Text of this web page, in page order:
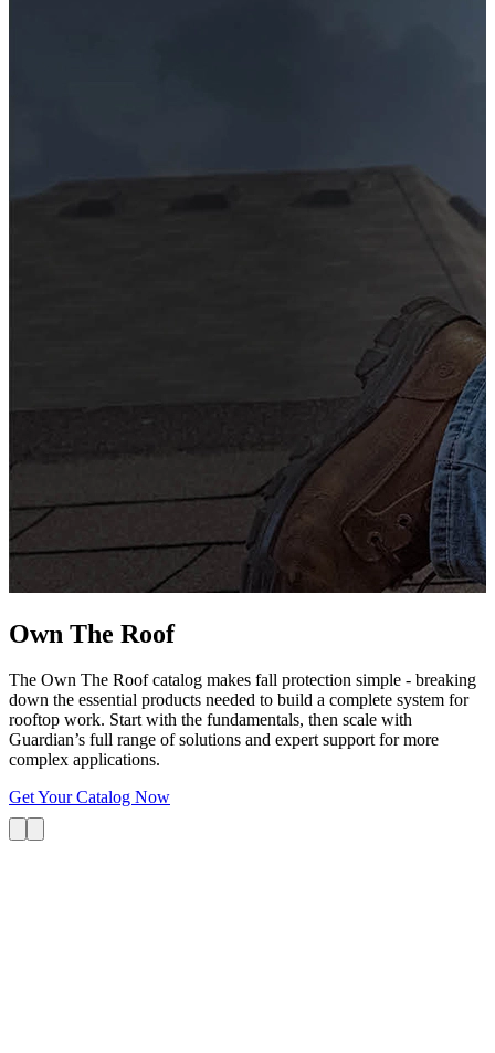
Own The Roof
The Own The Roof catalog makes fall protection simple - breaking
down the essential products needed to build a complete system for
rooftop work. Start with the fundamentals, then scale with
Guardian’s full range of solutions and expert support for more
complex applications.
Get Your Catalog Now